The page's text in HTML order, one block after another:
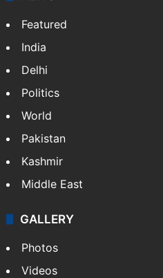
Featured
India
Delhi
Politics
World
Pakistan
Kashmir
Middle East
GALLERY
Photos
Videos